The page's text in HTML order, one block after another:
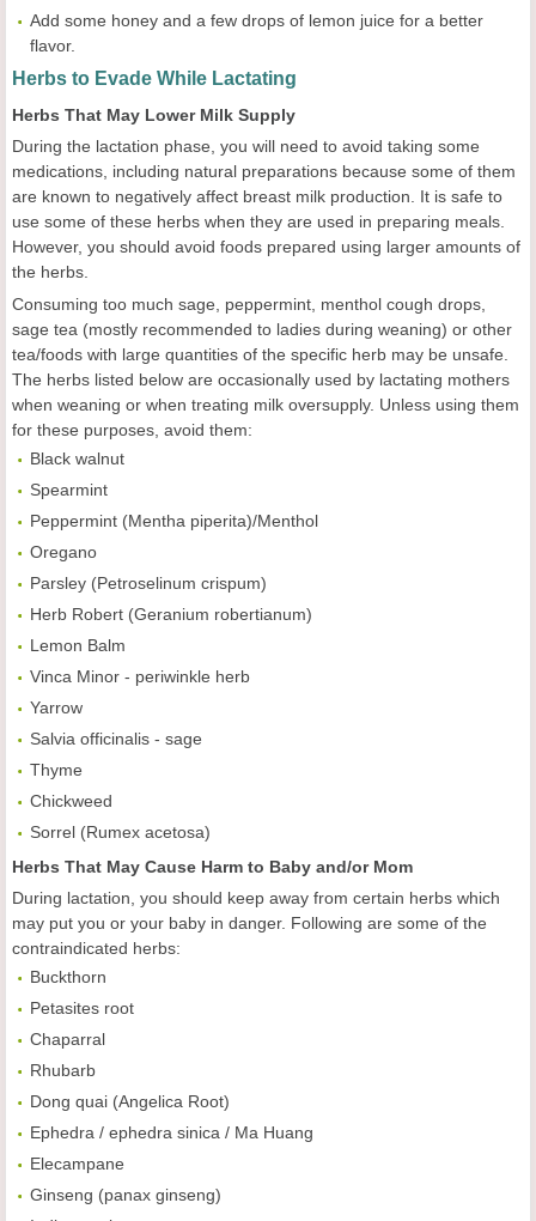
Add some honey and a few drops of lemon juice for a better
flavor.
Herbs to Evade While Lactating
Herbs That May Lower Milk Supply
During the lactation phase, you will need to avoid taking some
medications, including natural preparations because some of them
are known to negatively affect breast milk production. It is safe to
use some of these herbs when they are used in preparing meals.
However, you should avoid foods prepared using larger amounts of
the herbs.
Consuming too much sage, peppermint, menthol cough drops,
sage tea (mostly recommended to ladies during weaning) or other
tea/foods with large quantities of the specific herb may be unsafe.
The herbs listed below are occasionally used by lactating mothers
when weaning or when treating milk oversupply. Unless using them
for these purposes, avoid them:
Black walnut
Spearmint
Peppermint (Mentha piperita)/Menthol
Oregano
Parsley (Petroselinum crispum)
Herb Robert (Geranium robertianum)
Lemon Balm
Vinca Minor - periwinkle herb
Yarrow
Salvia officinalis - sage
Thyme
Chickweed
Sorrel (Rumex acetosa)
Herbs That May Cause Harm to Baby and/or Mom
During lactation, you should keep away from certain herbs which
may put you or your baby in danger. Following are some of the
contraindicated herbs:
Buckthorn
Petasites root
Chaparral
Rhubarb
Dong quai (Angelica Root)
Ephedra / ephedra sinica / Ma Huang
Elecampane
Ginseng (panax ginseng)